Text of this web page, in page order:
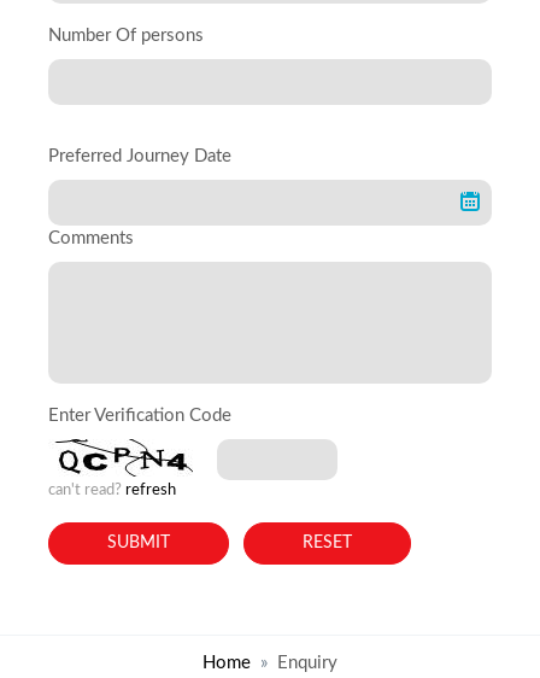
Number Of persons
Preferred Journey Date
Comments
Enter Verification Code
can't read? refresh
Home Enquiry